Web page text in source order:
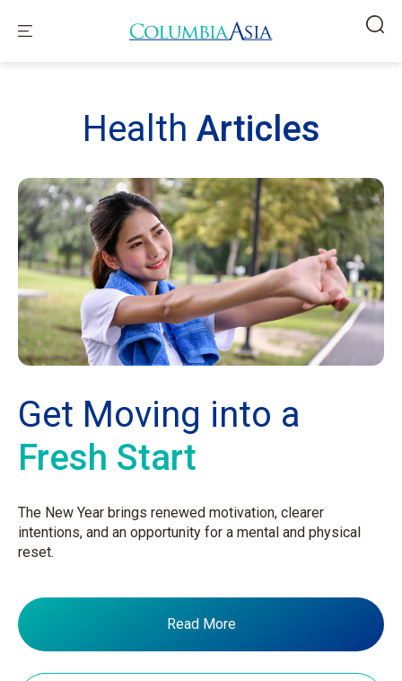
Health Articles
Get Moving into a
Fresh Start
The New Year brings renewed motivation, clearer
intentions, and an opportunity for a mental and physical
reset.
Read More